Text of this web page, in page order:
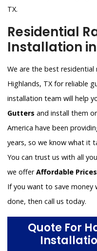
TX.
Residential
Installation
We are the best
Highlands, TX for reliable
installation team will help
Gutters and install them
America have been
years, so we know what it
You can trust us with all
we offerAffordable Prices
If you want to save
done, then call us today.
Quote For